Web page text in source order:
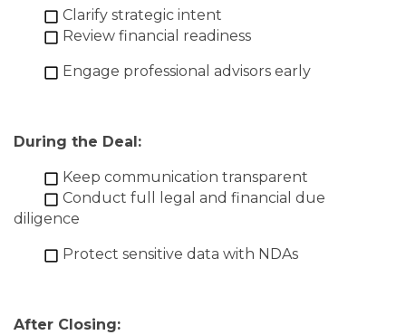
Clarify strategic intent
Review financial readiness
Engage professional advisors early
During the Deal:
Keep communication transparent
Conduct full legal and financial due
diligence
Protect sensitive data with NDAs
After Closing: